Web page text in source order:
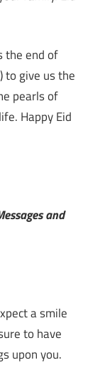
the end of
to give us the
pearls of
Happy Eid
and
a smile
to have
upon you.